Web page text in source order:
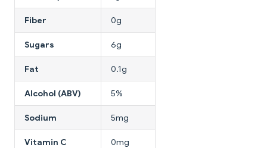
Fiber 0g
Sugars 6g
Fat 0.1g
Alcohol (ABV) 5%
Sodium 5mg
Vitamin C 0mg